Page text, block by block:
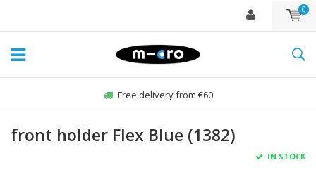
0
Free delivery from €60
front holder Flex Blue (1382)
IN STOCK